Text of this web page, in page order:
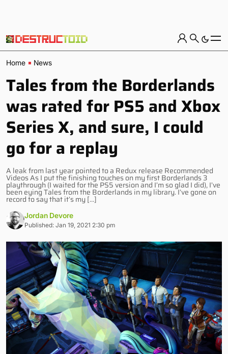
Home News
Tales from the Borderlands
was rated for PS5 and Xbox
Series X, and sure, I could
go for a replay
A leak from last year pointed to a Redux release Recommended
Videos As I put the finishing touches on my first Borderlands 3
playthrough (I waited for the PS5 version and I’m so glad I did), I’ve
been eying Tales from the Borderlands in my library. I’ve gone on
record to say that it’s my […]
Jordan Devore
Published: Jan 19, 2021 2:30 pm